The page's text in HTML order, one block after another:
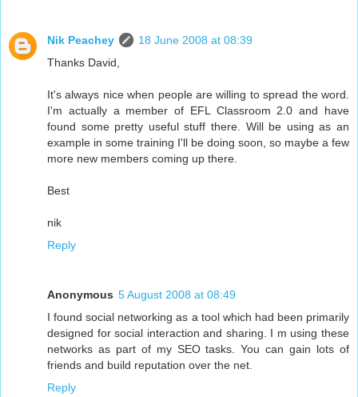
Nik Peachey
18 June 2008 at 08:39
Thanks David,
It's always nice when people are willing to spread the word.
I'm actually a member of EFL Classroom 2.0 and have
found some pretty useful stuff there. Will be using as an
example in some training I'll be doing soon, so maybe a few
more new members coming up there.
Best
nik
Reply
Anonymous 5 August 2008 at 08:49
I found social networking as a tool which had been primarily
designed for social interaction and sharing. I m using these
networks as part of my SEO tasks. You can gain lots of
friends and build reputation over the net.
Reply